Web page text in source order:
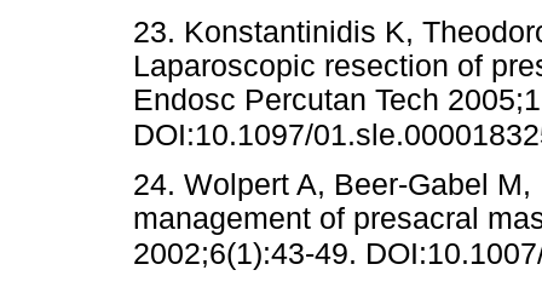
23. Konstantinidis K,
Laparoscopic resection of
Endosc Percutan Tech
DOI:10.1097/
24. Wolpert A, Beer-Gabel
management of presacral
2002;6(1):43-49.